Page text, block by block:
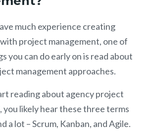
much experience creating
project management, one of
you can do early on is read about
management approaches.
reading about agency project
you likely hear these three terms
a lot – Scrum, Kanban, and Agile.